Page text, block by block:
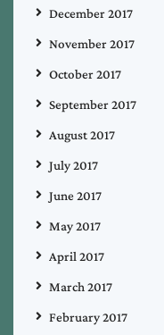
December 2017
November 2017
October 2017
September 2017
August 2017
July 2017
June 2017
May 2017
April 2017
March 2017
February 2017